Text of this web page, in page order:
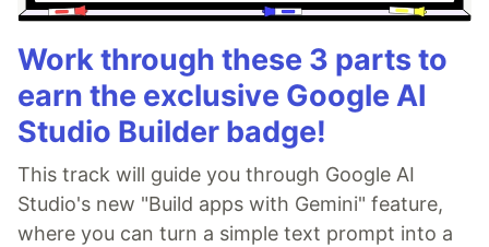
Work through these 3 parts to
earn the exclusive Google AI
Studio Builder badge!
This track will guide you through Google AI
Studio's new "Build apps with Gemini" feature,
where you can turn a simple text prompt into a